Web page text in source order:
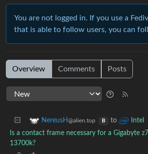
You are not logged in. If you use a
that is able to follow users, you can
Overview Comments Posts
NereusH @alien.top B to Intel
Is a contact frame necessary for a Gigabyte
13700k?